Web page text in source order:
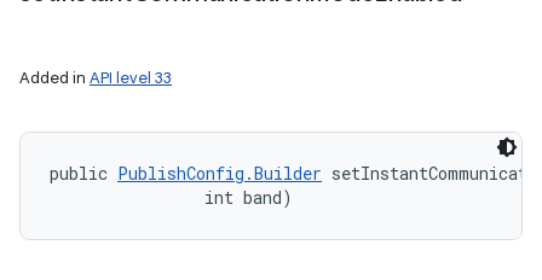
Added in API level 33
public PublishConfig.Builder
                int band)